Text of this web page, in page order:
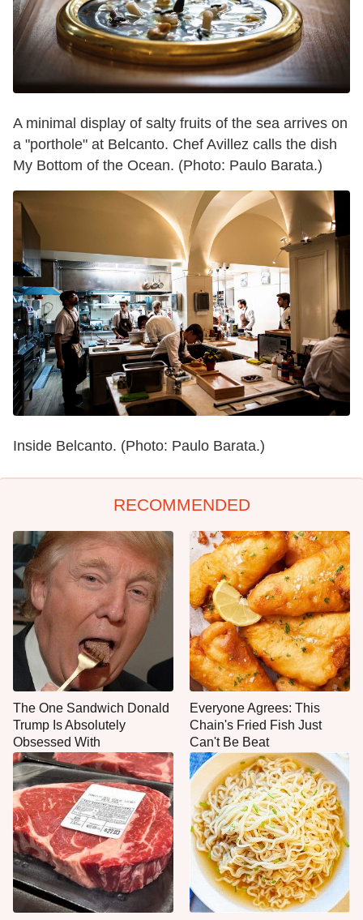
A minimal display of salty fruits of the sea arrives on
a "porthole" at Belcanto. Chef Avillez calls the dish
My Bottom of the Ocean. (Photo: Paulo Barata.)
Inside Belcanto. (Photo: Paulo Barata.)
RECOMMENDED
The One Sandwich Donald
Trump Is Absolutely
Obsessed With
Everyone Agrees: This
Chain's Fried Fish Just
Can't Be Beat